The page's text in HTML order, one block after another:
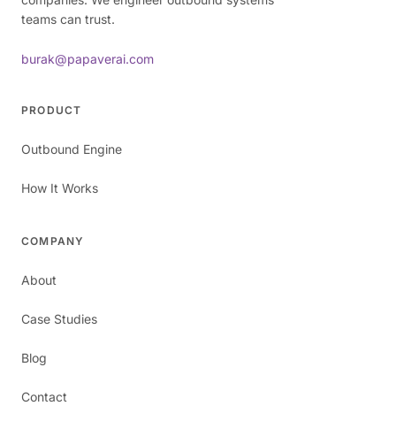
teams can trust.
burak@papaverai.com
PRODUCT
Outbound Engine
How It Works
COMPANY
About
Case Studies
Blog
Contact